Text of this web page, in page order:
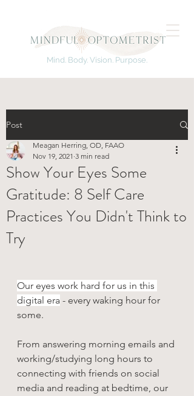
Mind. Body. Vision. Purpose.
Post
Show Your Eyes Some
Gratitude: 8 Self Care
Practices You Didn't Think to
Try
Meagan Herring, OD, FAAO
Nov 19, 2021 3 min read
Our eyes work hard for us in this
digital era - every waking hour for
some.
From answering morning emails and
working/studying long hours to
connecting with friends on social
media and reading at bedtime, our